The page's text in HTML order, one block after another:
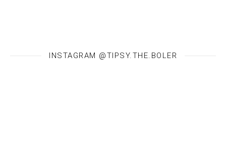
INSTAGRAM @TIPSY.THE.BOLER